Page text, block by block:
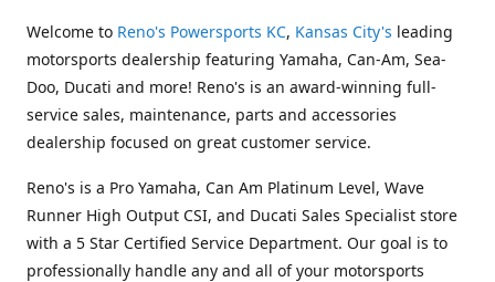
Welcome to Reno's Powersports KC, Kansas City's leading
motorsports dealership featuring Yamaha, Can-Am, Sea-
Doo, Ducati and more! Reno's is an award-winning full-
service sales, maintenance, parts and accessories
dealership focused on great customer service.
Reno's is a Pro Yamaha, Can Am Platinum Level, Wave
Runner High Output CSI, and Ducati Sales Specialist store
with a 5 Star Certified Service Department. Our goal is to
professionally handle any and all of your motorsports